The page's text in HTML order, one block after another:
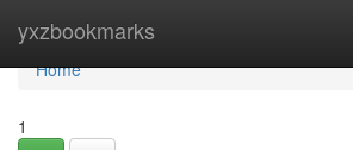
yxzbookmarks
Home
Home
1